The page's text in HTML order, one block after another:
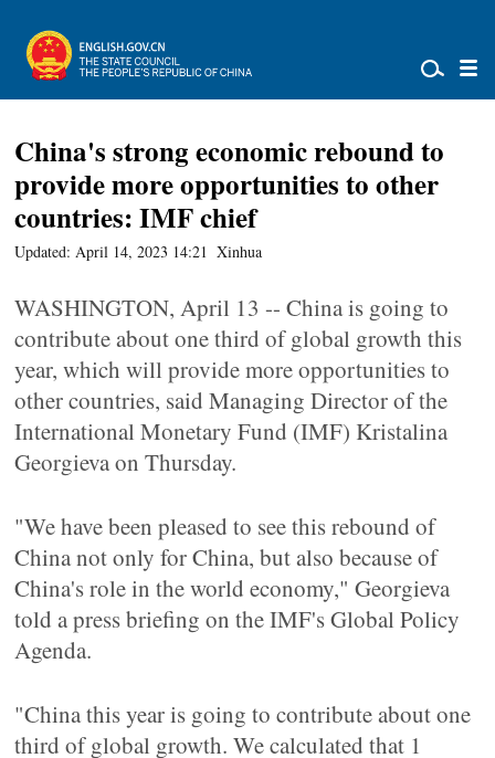
China's strong economic rebound to
provide more opportunities to other
countries: IMF chief
Updated: April 14, 2023 14:21 Xinhua
WASHINGTON, April 13 -- China is going to
contribute about one third of global growth this
year, which will provide more opportunities to
other countries, said Managing Director of the
International Monetary Fund (IMF) Kristalina
Georgieva on Thursday.
"We have been pleased to see this rebound of
China not only for China, but also because of
China's role in the world economy," Georgieva
told a press briefing on the IMF's Global Policy
Agenda.
"China this year is going to contribute about one
third of global growth. We calculated that 1